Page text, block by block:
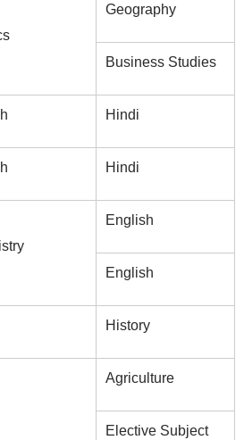
Geography
Business Studies
Hindi
Hindi
English
English
History
Agriculture
Elective Subject